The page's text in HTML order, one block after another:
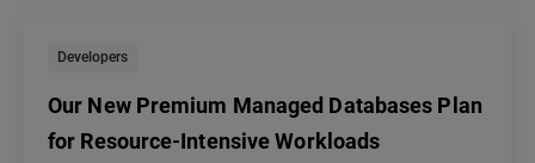
Developers
Our New Premium Managed Databases Plan
for Resource-Intensive Workloads